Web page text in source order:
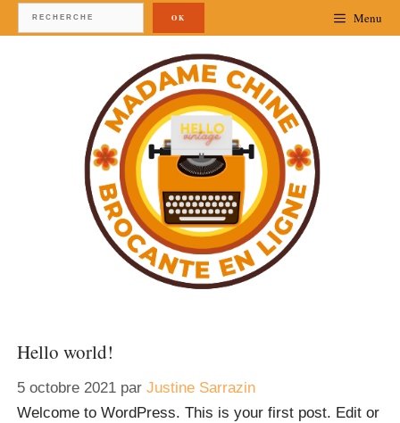
OK Menu
Hello world!
5 octobre 2021 par Justine Sarrazin
Welcome to WordPress. This is your first post. Edit or